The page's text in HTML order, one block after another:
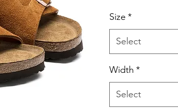
Size *
Select
Width *
Select